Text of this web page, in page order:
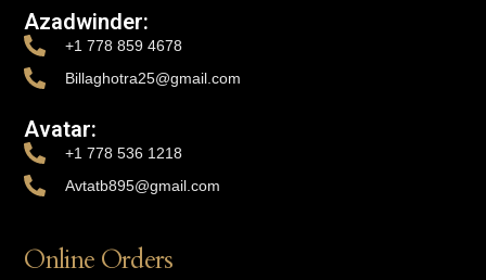
Azadwinder:
+1 778 859 4678
Billaghotra25@gmail.com
Avatar:
+1 778 536 1218
Avtatb895@gmail.com
Online Orders